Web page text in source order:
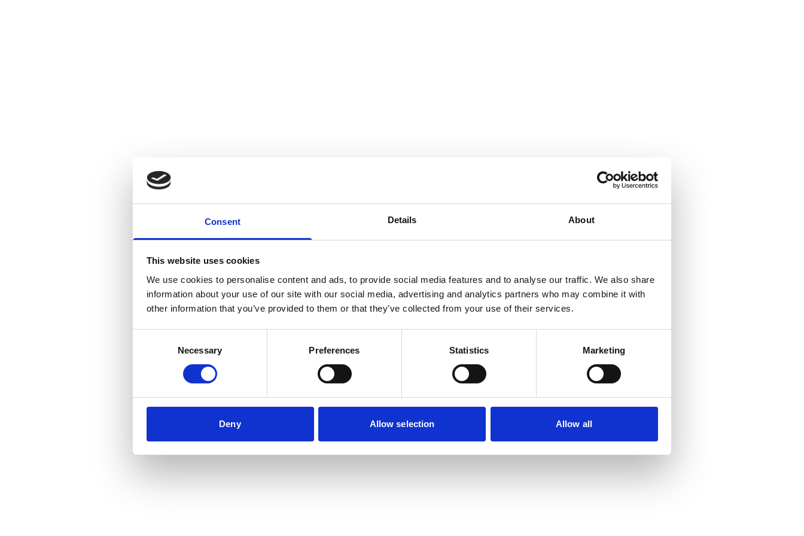
Consent Details About
This website uses cookies
We use cookies to personalise content and ads, to provide social media features and to analyse our traffic. We also share
information about your use of our site with our social media, advertising and analytics partners who may combine it with
other information that you’ve provided to them or that they’ve collected from your use of their services.
Necessary Preferences Statistics Marketing
Deny Allow selection Allow all